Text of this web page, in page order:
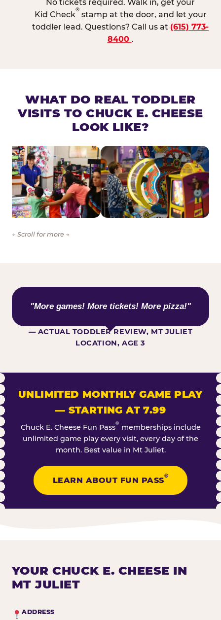
No tickets required. Walk in, get your
Kid Check
®
stamp at the door, and let your
toddler lead. Questions? Call us at (615) 773-
8400 .
WHAT DO REAL TODDLER
VISITS TO CHUCK E. CHEESE
LOOK LIKE?
← Scroll for more →
WHAT KIDS ARE SAYING
"More games! More tickets! More pizza!"
— ACTUAL TODDLER REVIEW, MT JULIET
LOCATION, AGE 3
UNLIMITED MONTHLY GAME PLAY
— STARTING AT 7.99
Chuck E. Cheese Fun Pass® memberships include
unlimited game play every visit, every day of the
month. Best value in Mt Juliet.
LEARN ABOUT FUN PASS
®
YOUR CHUCK E. CHEESE IN
MT JULIET
ADDRESS